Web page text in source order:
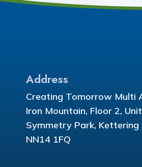
Address
Creating Tomorrow Multi
Iron Mountain, Floor 2,
Symmetry Park, Kettering
NN14 1FQ